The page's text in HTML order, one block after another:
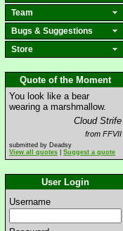
Team
Bugs & Suggestions
Store
Quote of the Moment
You look like a bear
wearing a marshmallow.
Cloud Strife
from FFVII
submitted by Deadsy
View all quotes
Suggest a quote
User Login
Username